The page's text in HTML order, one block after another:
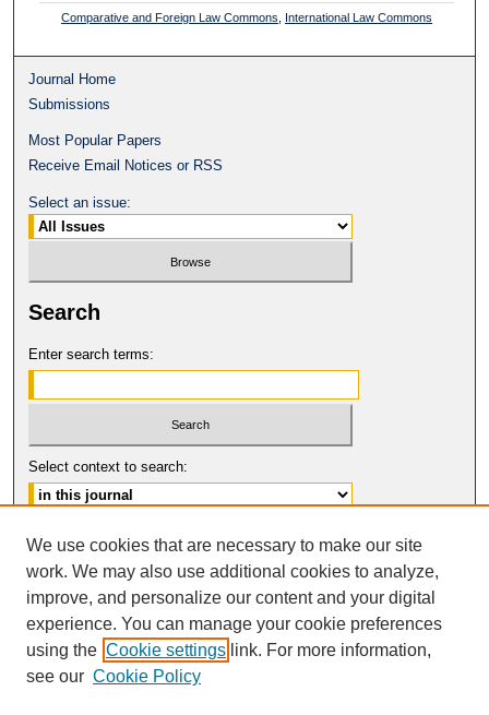
Comparative and Foreign Law Commons International Law Commons
Journal Home
Submissions
Most Popular Papers
Receive Email Notices or RSS
Select an issue:
Search
Enter search terms:
Select context to search:
Advanced Search
ISSN: 0149-9246
© COPYRIGHT UNIVERSITY OF
CALIFORNIA, COLLEGE OF THE LAW
SAN FRANCISCO
We use cookies that are necessary to make our site
work. We may also use additional cookies to analyze,
improve, and personalize our content and your digital
experience. You can manage your cookie preferences
using the Cookie settings link. For more information,
see our Cookie Policy